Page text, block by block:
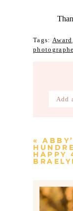
Tags: Award
Add
«
HAPPY